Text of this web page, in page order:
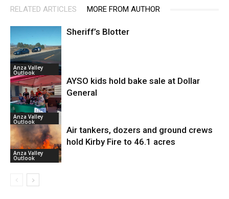
RELATED ARTICLES MORE FROM AUTHOR
Anza Valley
Outlook
Sheriff’s Blotter
Anza Valley
Outlook
AYSO kids hold bake sale at Dollar
General
Anza Valley
Outlook
Air tankers, dozers and ground crews
hold Kirby Fire to 46.1 acres